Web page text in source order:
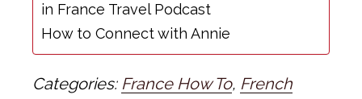
in France Travel Podcast
How to Connect with Annie
Categories: France How To, French